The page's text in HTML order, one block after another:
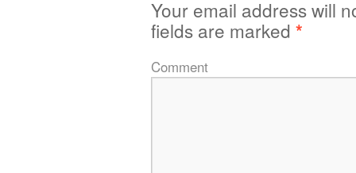
Your email address will
fields are marked *
Comment